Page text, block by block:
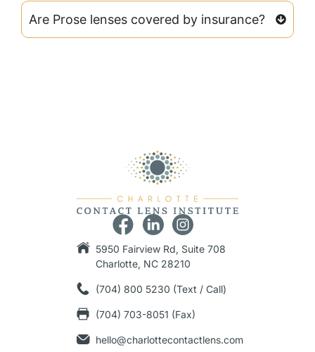
Are Prose lenses covered by insurance?
5950 Fairview Rd, Suite 708
Charlotte, NC 28210
(704) 800 5230 (Text / Call)
(704) 703-8051 (Fax)
hello@charlottecontactlens.com